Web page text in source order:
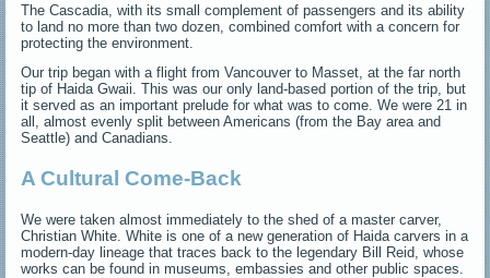
The Cascadia, with its small complement of passengers and its ability
to land no more than two dozen, combined comfort with a concern for
protecting the environment.
Our trip began with a flight from Vancouver to Masset, at the far north
tip of Haida Gwaii. This was our only land-based portion of the trip, but
it served as an important prelude for what was to come. We were 21 in
all, almost evenly split between Americans (from the Bay area and
Seattle) and Canadians.
A Cultural Come-Back
We were taken almost immediately to the shed of a master carver,
Christian White. White is one of a new generation of Haida carvers in a
modern-day lineage that traces back to the legendary Bill Reid, whose
works can be found in museums, embassies and other public spaces.